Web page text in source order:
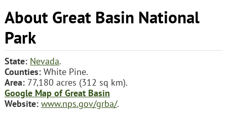
About Great Basin National
Park
State: Nevada.
Counties:White Pine.
Area:77,180 acres (312 sq km).
Google Map of Great Basin
Website: www.nps.gov/grba/.